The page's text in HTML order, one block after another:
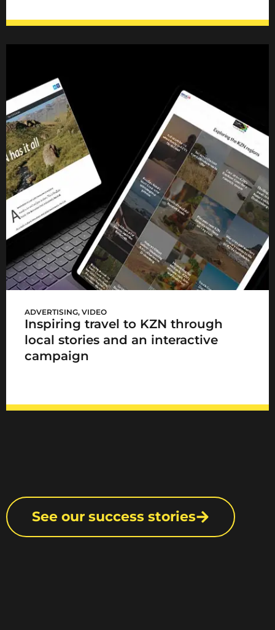
ADVERTISING, VIDEO
Inspiring travel to KZN through
local stories and an interactive
campaign
KZN Has It All
See our success stories